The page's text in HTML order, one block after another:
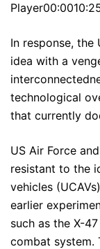
In response, the
idea with a
technological
that currently
US Air Force
resistant to the
vehicles
earlier
such as the X-
combat system.